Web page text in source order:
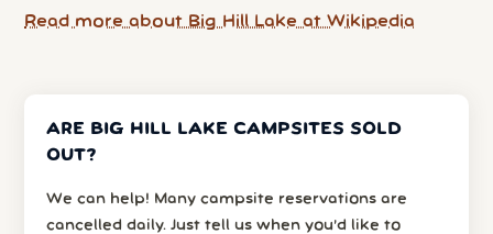
Read more about Big Hill Lake at Wikipedia
ARE BIG HILL LAKE CAMPSITES SOLD
OUT?
We can help! Many campsite reservations are
cancelled daily. Just tell us when you’d like to